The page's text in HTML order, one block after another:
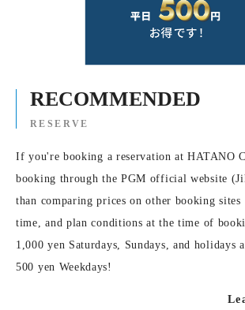
RECOMMENDED
RESERVE
If you're booking a reservation at HATANO
booking through the PGM official website
than comparing prices on other booking sites
time, and plan conditions at the time of
1,000 yen Saturdays, Sundays, and holidays
500 yen Weekdays!